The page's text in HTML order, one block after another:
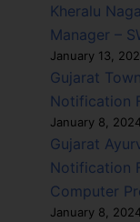
Kheralu
Manager –
January 13,
Gujarat
Notification
January 8,
Gujarat
Notification
Computer
January 8,